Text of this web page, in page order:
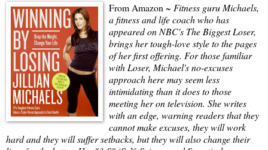
From Amazon ~ Fitness guru Michaels,
a fitness and life coach who has
appeared on NBC's The Biggest Loser,
brings her tough-love style to the pages
of her first offering. For those familiar
with Loser, Michael's no-excuses
approach here may seem less
intimidating than it does to those
meeting her on television. She writes
with an edge, warning readers that they
cannot make excuses, they will work
hard and they will suffer setbacks, but they will also change their